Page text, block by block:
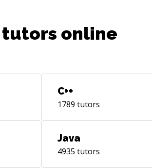
online
C++
1789 tutors
Java
4935 tutors